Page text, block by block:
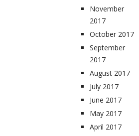
November
2017
October 2017
September
2017
August 2017
July 2017
June 2017
May 2017
April 2017